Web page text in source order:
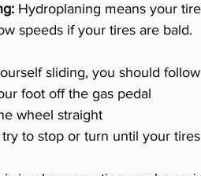
Hydroplaning means your
speeds if your tires are bald.
sliding, you should
foot off the gas pedal
wheel straight
to stop or turn until your